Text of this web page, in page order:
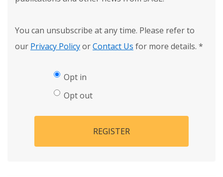
You can unsubscribe at any time. Please refer to
our Privacy PolicyorContact Us for more details. *
Opt in
Opt out
REGISTER